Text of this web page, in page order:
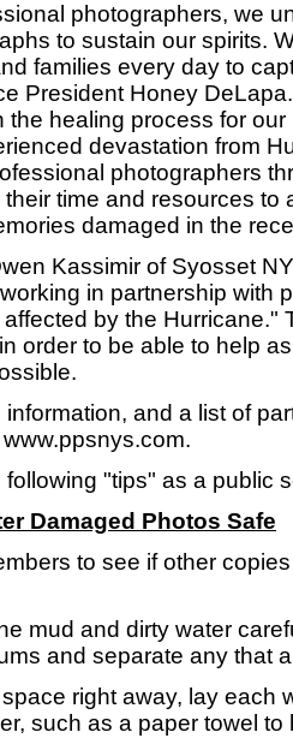
photographers, we
to sustain our spirits.
families every day to
President Honey
the healing process for
devastation from
photographers
time and resources to
damaged in the
Kassimir of Syosset
in partnership with
by the Hurricane."
order to be able to help
and a list of
"tips" as a public
Damaged Photos Safe
to see if other
mud and dirty water
and separate any that
right away, lay each
such as a paper towel to